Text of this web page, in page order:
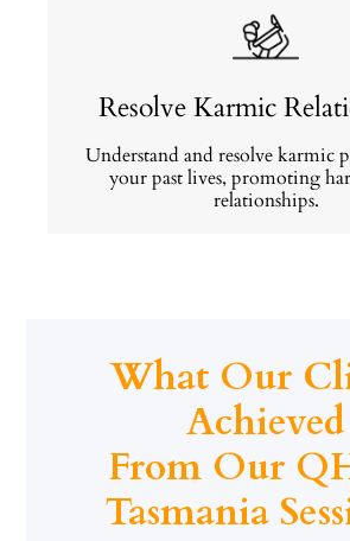
Resolve Karmic
Understand and resolve karmic
your past lives, promoting
relationships.
What Our
Achieved
From Our
Tasmania